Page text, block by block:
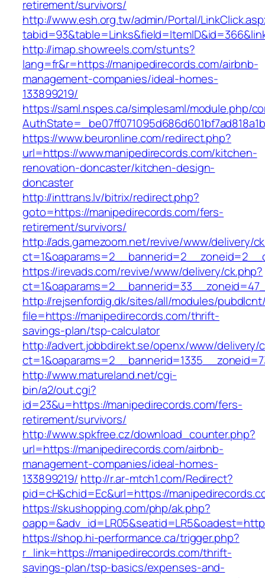
retirement/survivors/
http://www.esh.org.tw/admin/Portal/
http://imap.showreels.com/stunts?
lang=fr&r=https://manipedirecords.com/airbnb-
management-companies/ideal-homes-
133899219/
https://saml.nspes.ca/simplesaml/module.php/
https://www.beuronline.com/redirect.php?
url=https://www.manipedirecords.com/kitchen-
renovation-doncaster/kitchen-design-
doncaster
http://inttrans.lv/bitrix/redirect.php?
goto=https://manipedirecords.com/fers-
retirement/survivors/
http://ads.gamezoom.net/revive/www/delivery/
https://irevads.com/revive/www/delivery/ck.php?
http://rejsenfordig.dk/sites/all/modules/
file=https://manipedirecords.com/thrift-
savings-plan/tsp-calculator
http://advert.jobbdirekt.se/openx/www/delivery/
http://www.matureland.net/cgi-
bin/a2/out.cgi?
id=23&u=https://manipedirecords.com/fers-
retirement/survivors/
http://www.spkfree.cz/download_counter.php?
url=https://manipedirecords.com/airbnb-
management-companies/ideal-homes-
133899219/ http://r.ar-mtch1.com/Redirect?
pid=cH&chid=Ec&url=https://
https://skushopping.com/php/ak.php?
https://shop.hi-performance.ca/trigger.php?
r_link=https://manipedirecords.com/thrift-
savings-plan/tsp-basics/expenses-and-